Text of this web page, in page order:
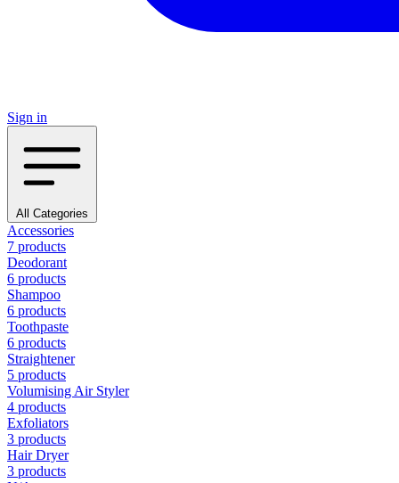
Sign in
All Categories
Accessories
7 products
Deodorant
6 products
Shampoo
6 products
Toothpaste
6 products
Straightener
5 products
Volumising Air Styler
4 products
Exfoliators
3 products
Hair Dryer
3 products